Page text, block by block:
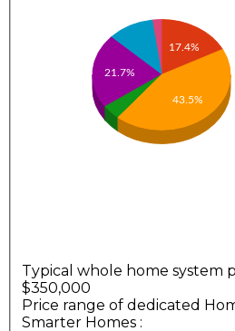
17.4%
21.7%
43.5%
Typical whole home system
$350,000
Price range of dedicated
Smarter Homes :